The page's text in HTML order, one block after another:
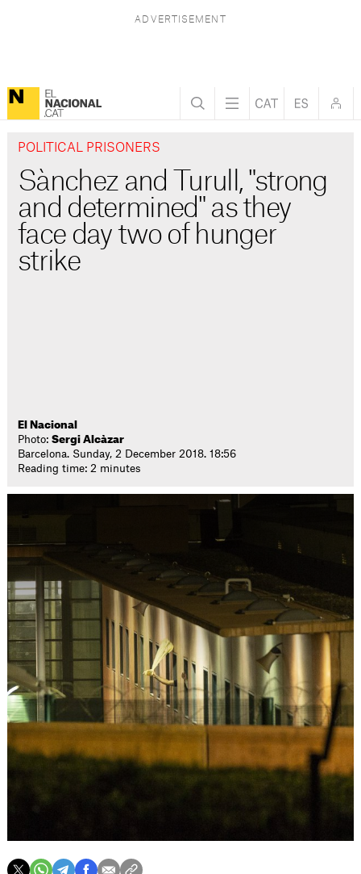
POLITICAL PRISONERS
Sànchez and Turull, "strong
and determined" as they
face day two of hunger
strike
El Nacional
Photo:Sergi Alcàzar
Barcelona. Sunday, 2 December 2018. 18:56
Reading time: 2 minutes